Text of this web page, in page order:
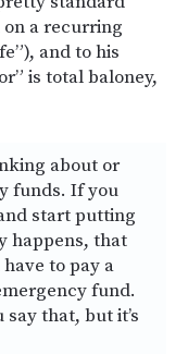
a recurring
and to his
is total baloney,
about or
funds. If you
start putting
happens, that
to pay a
fund.
that, but it’s